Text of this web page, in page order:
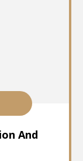
And